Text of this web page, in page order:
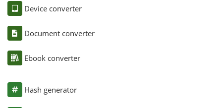
Device converter
Document converter
Ebook converter
Hash generator